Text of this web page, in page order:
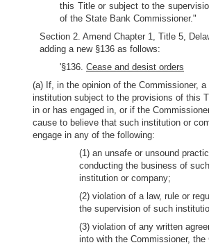
this Title or subject to the
of the State Bank Commissioner."
Section 2. Amend Chapter 1, Title 5,
adding a new §136 as follows:
'§136. Cease and desist orders
(a) If, in the opinion of the Commissioner, a
institution subject to the provisions of this
in or has engaged in, or if the
cause to believe that such institution or
engage in any of the following:
(1) an unsafe or unsound
conducting the business of
institution or company;
(2) violation of a law, rule or
the supervision of such
(3) violation of any written
into with the Commissioner, the